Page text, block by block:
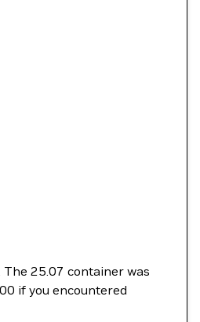
25.07 container was
if you encountered